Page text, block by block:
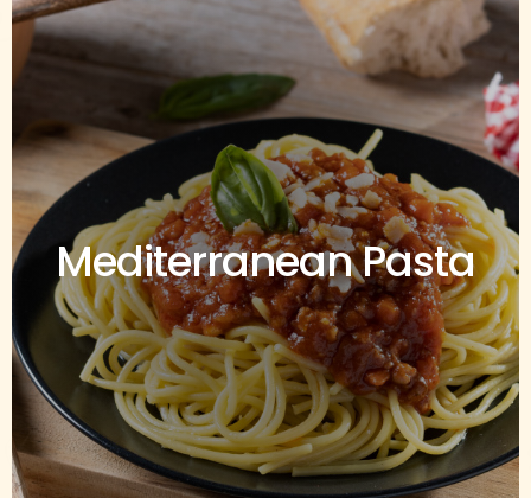
Mediterranean Pasta